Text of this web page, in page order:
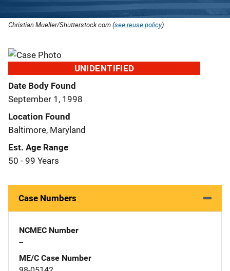
Christian Mueller/Shutterstock.com (see reuse policy).
UNIDENTIFIED
Date Body Found
September 1, 1998
Location Found
Baltimore, Maryland
Est. Age Range
50 - 99 Years
Case Numbers
NCMEC Number
--
ME/C Case Number